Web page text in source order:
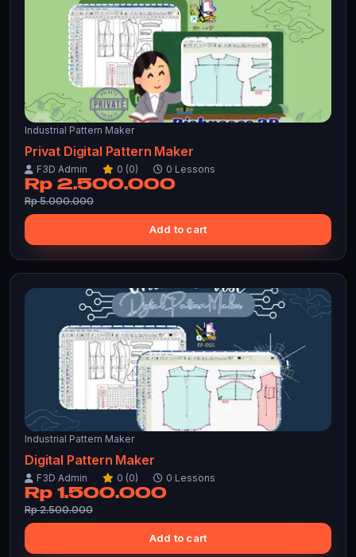
Industrial Pattern Maker
Privat Digital Pattern Maker
F3D Admin 0 (0) 0 Lessons
Rp 2.500.000
Rp 5.000.000
Add to cart
Industrial Pattern Maker
Digital Pattern Maker
F3D Admin 0 (0) 0 Lessons
Rp 1.500.000
Rp 2.500.000
Add to cart